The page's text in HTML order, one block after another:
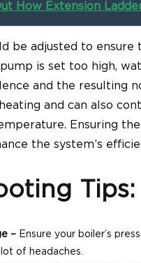
How Extension
be adjusted to
is set too high,
and the resulting
and can also
Ensuring
the system’s
– Ensure your boiler’s
of headaches.